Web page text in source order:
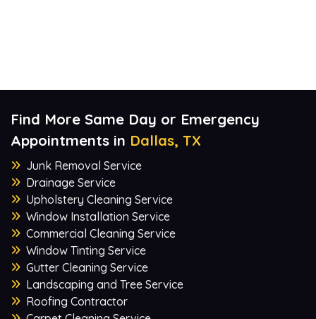
Find More Same Day or Emergency
Appointments in Dallas, TX
Junk Removal Service
Drainage Service
Upholstery Cleaning Service
Window Installation Service
Commercial Cleaning Service
Window Tinting Service
Gutter Cleaning Service
Landscaping and Tree Service
Roofing Contractor